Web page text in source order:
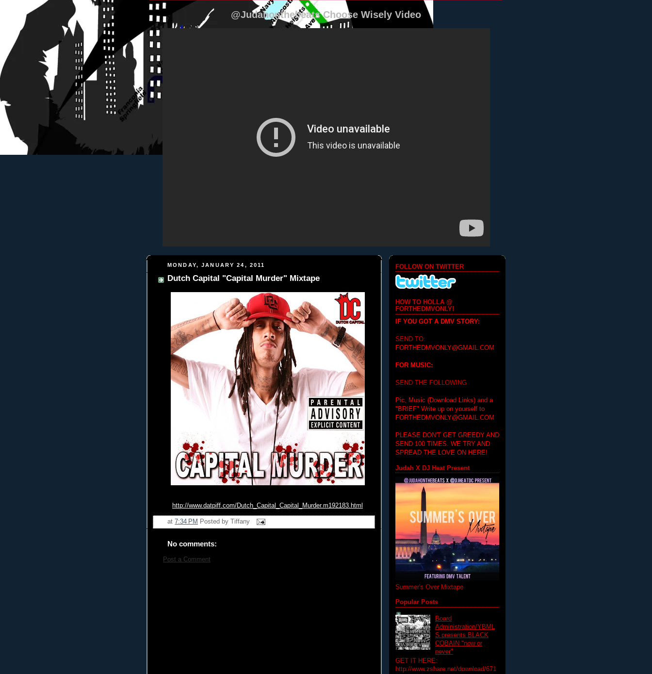
@Judahonthebeats Choose Wisely Video
MONDAY, JANUARY 24, 2011
Dutch Capital "Capital Murder" Mixtape
http://www.datpiff.com/Dutch_ Capital_Capital_Murder.m192183.html
at 7:34 PM Posted by Tiffany
No comments:
Post a Comment
FOLLOW ON TWITTER
HOW TO HOLLA @
FORTHEDMVONLY!
IF YOU GOT A DMV STORY:
SEND TO:
FORTHEDMVONLY@GMAIL.COM
FOR MUSIC:
SEND THE FOLLOWING
Pic, Music (Download Links) and a
"BRIEF" Write up on yourself to
FORTHEDMVONLY@GMAIL.COM
PLEASE DON'T GET GREEDY AND
SEND 100 TIMES. WE TRY AND
SPREAD THE LOVE ON HERE!
Judah X DJ Heat Present
Summer's Over Mixtape
Popular Posts
Board
Administration/YBML
S presents BLACK
COBAIN "now or
never"
GET IT HERE:
http://www.zshare.net/download/671